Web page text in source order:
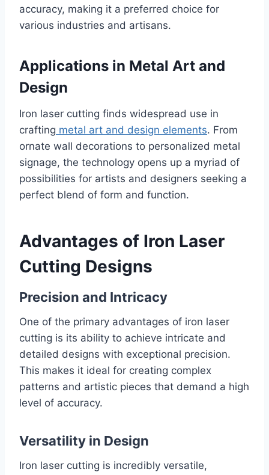
accuracy, making it a preferred choice for
various industries and artisans.
Applications in Metal Art and
Design
Iron laser cutting finds widespread use in
crafting metal art and design elements. From
ornate wall decorations to personalized metal
signage, the technology opens up a myriad of
possibilities for artists and designers seeking a
perfect blend of form and function.
Advantages of Iron Laser
Cutting Designs
Precision and Intricacy
One of the primary advantages of iron laser
cutting is its ability to achieve intricate and
detailed designs with exceptional precision.
This makes it ideal for creating complex
patterns and artistic pieces that demand a high
level of accuracy.
Versatility in Design
Iron laser cutting is incredibly versatile,